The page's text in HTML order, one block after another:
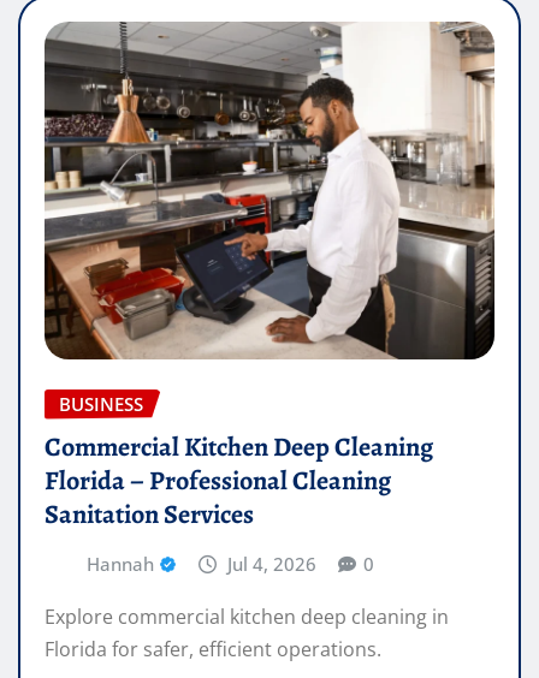
BUSINESS
Commercial Kitchen Deep Cleaning
Florida – Professional Cleaning
Sanitation Services
Hannah Jul 4, 2026 0
Explore commercial kitchen deep cleaning in
Florida for safer, efficient operations.